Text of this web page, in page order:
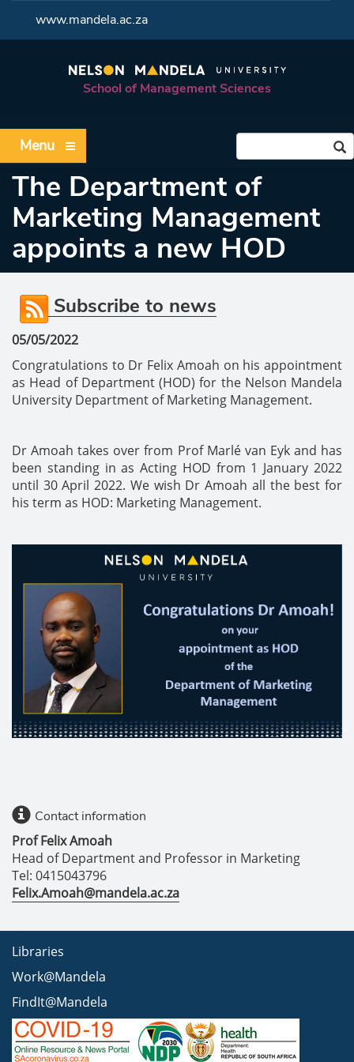
www.mandela.ac.za
School of Management Sciences
Menu
The Department of
Marketing Management
appoints a new HOD
Subscribe to news
05/05/2022
Congratulations to Dr Felix Amoah on his appointment
as Head of Department (HOD) for the Nelson Mandela
University Department of Marketing Management.
Dr Amoah takes over from Prof Marlé van Eyk and has
been standing in as Acting HOD from 1 January 2022
until 30 April 2022. We wish Dr Amoah all the best for
his term as HOD: Marketing Management.
Contact information
Prof Felix Amoah
Head of Department and Professor in Marketing
Tel: 0415043796
Felix.Amoah@mandela.ac.za
Libraries
Work@Mandela
FindIt@Mandela